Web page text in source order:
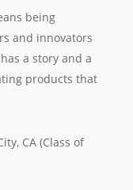
being
and innovators
a story and a
products that
CA (Class of